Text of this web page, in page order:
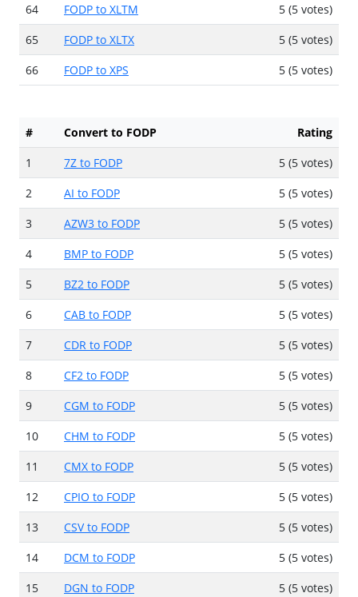
64
FODP to XLTM
5 (5 votes)
65
FODP to XLTX
5 (5 votes)
66
FODP to XPS 5 (5 votes)
# Convert to FODP
Rating
1
7Z to FODP
5 (5 votes)
2
AI to FODP
5 (5 votes)
3
AZW3 to FODP
5 (5 votes)
4
BMP to FODP
5 (5 votes)
5
BZ2 to FODP
5 (5 votes)
6
CAB to FODP
5 (5 votes)
7
CDR to FODP
5 (5 votes)
8
CF2 to FODP
5 (5 votes)
9
CGM to FODP
5 (5 votes)
10
CHM to FODP
5 (5 votes)
11
CMX to FODP
5 (5 votes)
12
CPIO to FODP
5 (5 votes)
13
CSV to FODP
5 (5 votes)
14
DCM to FODP
5 (5 votes)
15
DGN to FODP
5 (5 votes)